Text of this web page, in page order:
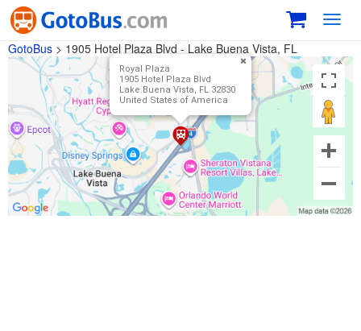
GotoBus > 1905 Hotel Plaza Blvd - Lake Buena Vista, FL
Royal Plaza
1905 Hotel Plaza Blvd
Lake Buena Vista, FL 32830
United States of America